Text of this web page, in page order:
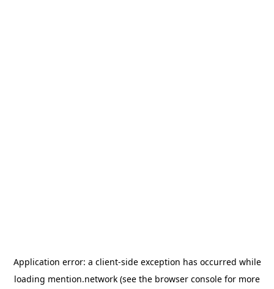
Application error: a client-side exception has occurred while
loading mention.network (see the browser console for more